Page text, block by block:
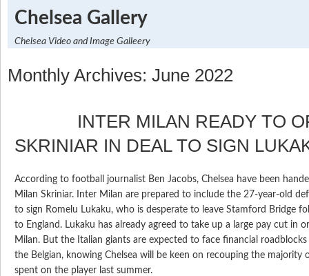
Chelsea Gallery
Chelsea Video and Image Galleery
Monthly Archives: June 2022
INTER MILAN READY TO
SKRINIAR IN DEAL TO SIGN
According to football journalist Ben Jacobs, Chelsea have been
Milan Skriniar. Inter Milan are prepared to include the 27-year-old
to sign Romelu Lukaku, who is desperate to leave Stamford Bridge
to England. Lukaku has already agreed to take up a large pay cut in
Milan. But the Italian giants are expected to face financial
the Belgian, knowing Chelsea will be keen on recouping the
spent on the player last summer.